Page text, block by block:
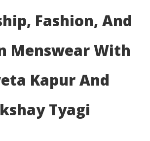
Fashion, And
Menswear With
Kapur And
Tyagi